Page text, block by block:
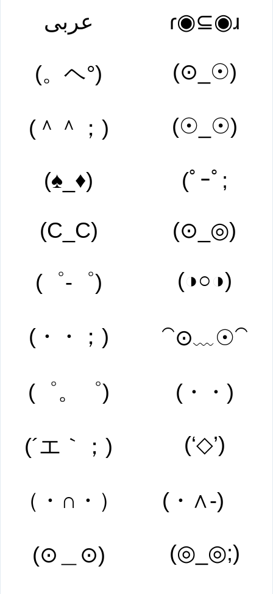
عربى ɾ◉⊆◉ɹ
(。ヘ°) (⊙_☉)
(＾＾；) (☉_☉)
(♠_♦)
(ﾟｰﾟ;
(C_C)
(⊙_◎)
(゜-゜) (◑○◑)
(・・；) ⁀⊙﹏☉⁀
(゜。゜) (・・)
(´エ｀；) (‘◇’)
（・∩・） (・∧‐)ゞ
(⊙＿⊙) (◎_◎;)